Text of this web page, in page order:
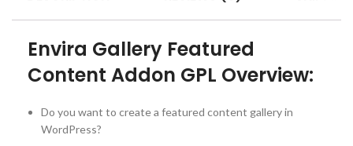
Envira Gallery Featured
Content Addon GPL Overview:
Do you want to create a featured content gallery in
WordPress?